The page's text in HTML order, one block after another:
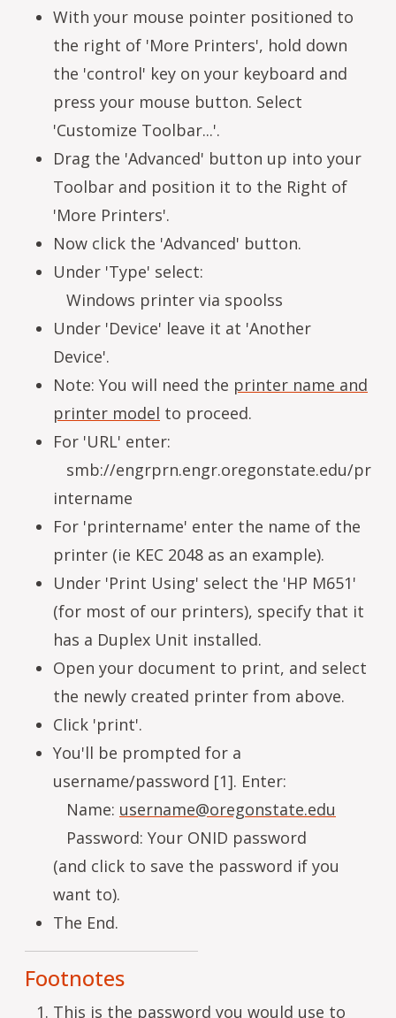
With your mouse pointer positioned to
the right of 'More Printers', hold down
the 'control' key on your keyboard and
press your mouse button. Select
'Customize Toolbar...'.
Drag the 'Advanced' button up into your
Toolbar and position it to the Right of
'More Printers'.
Now click the 'Advanced' button.
Under 'Type' select:
Windows printer via spoolss
Under 'Device' leave it at 'Another
Device'.
Note: You will need the printer name and
printer model to proceed.
For 'URL' enter:
smb://engrprn.engr.oregonstate.edu/pr
intername
For 'printername' enter the name of the
printer (ie KEC 2048 as an example).
Under 'Print Using' select the 'HP M651'
(for most of our printers), specify that it
has a Duplex Unit installed.
Open your document to print, and select
the newly created printer from above.
Click 'print'.
You'll be prompted for a
username/password [1]. Enter:
Name: username@oregonstate.edu
Password: Your ONID password
(and click to save the password if you
want to).
The End.
Footnotes
This is the password you would use to